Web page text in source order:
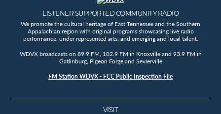
LISTENER SUPPORTED COMMUNITY RADIO
We promote the cultural heritage of East Tennessee and the Southern
Appalachian region with original programs showcasing live radio
performance, under represented arts, and emerging and local talent.
WDVX broadcasts on 89.9 FM, 102.9 FM in Knoxville and 93.9 FM in
Gatlinburg, Pigeon Forge and Sevierville
FM Station WDVX - FCC Public Inspection File
VISIT